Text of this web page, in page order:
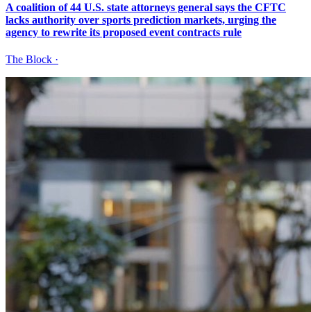
A coalition of 44 U.S. state attorneys general says the CFTC
lacks authority over sports prediction markets, urging the
agency to rewrite its proposed event contracts rule
The Block ·